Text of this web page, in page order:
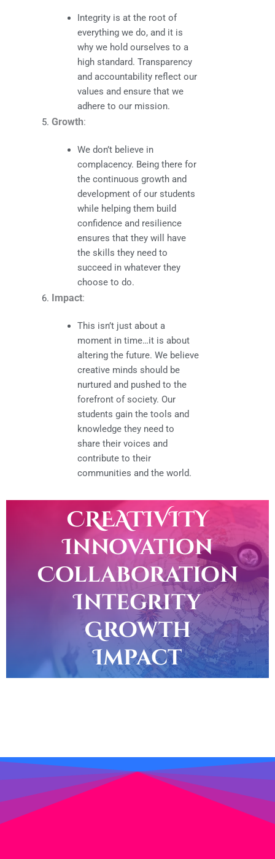
Integrity is at the root of
everything we do, and it is
why we hold ourselves to a
high standard. Transparency
and accountability reflect our
values and ensure that we
adhere to our mission.
Growth:
We don’t believe in
complacency. Being there for
the continuous growth and
development of our students
while helping them build
confidence and resilience
ensures that they will have
the skills they need to
succeed in whatever they
choose to do.
Impact:
This isn’t just about a
moment in time…it is about
altering the future. We believe
creative minds should be
nurtured and pushed to the
forefront of society. Our
students gain the tools and
knowledge they need to
share their voices and
contribute to their
communities and the world.
CREATIVITY
Innovation
Collaboration
Integrity
Growth
Impact